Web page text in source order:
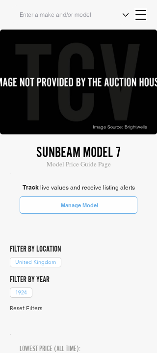
Image Source: Brightwells
SUNBEAM MODEL 7
Model Price Guide Page
Tracklive values and receive listing alerts
Manage Model
FILTER BY LOCATION
United Kingdom
FILTER BY YEAR
1924
Reset Filters
LOWEST PRICE (ALL TIME):